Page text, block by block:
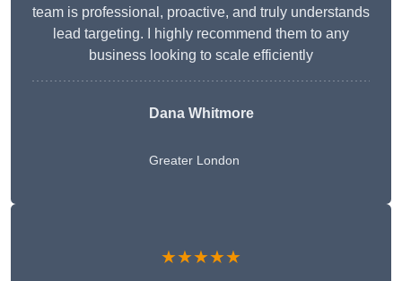
team is professional, proactive, and truly understands
lead targeting. I highly recommend them to any
business looking to scale efficiently
Dana Whitmore
Greater London
★★★★★